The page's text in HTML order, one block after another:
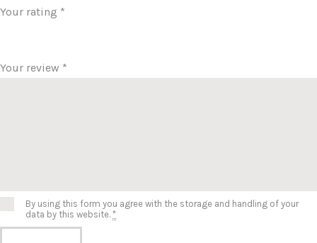
Your rating *
Your review *
By using this form you agree with the storage and handling of your
data by this website. *